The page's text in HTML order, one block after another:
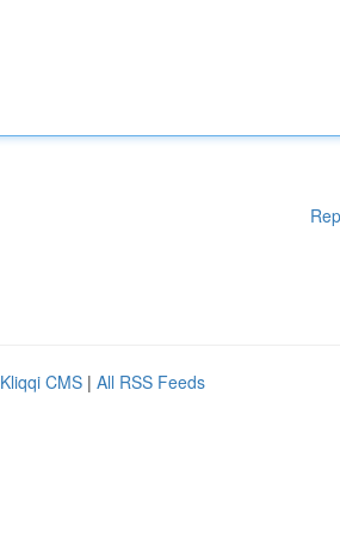
Kliqqi CMS | All RSS Feeds